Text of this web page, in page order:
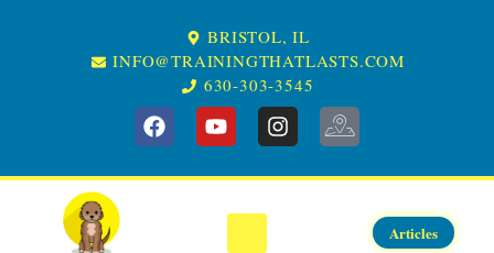
BRISTOL, IL
INFO@TRAININGTHATLASTS.COM
630-303-3545
Articles